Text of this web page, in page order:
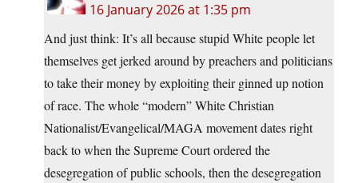
16 January 2026 at 1:35 pm
And just think: It’s all because stupid White people let
themselves get jerked around by preachers and politicians
to take their money by exploiting their ginned up notion
of race. The whole “modern” White Christian
Nationalist/Evangelical/MAGA movement dates right
back to when the Supreme Court ordered the
desegregation of public schools, then the desegregation